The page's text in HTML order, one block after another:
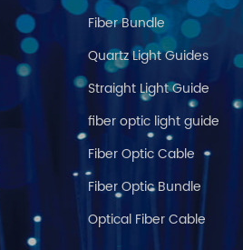
Fiber Bundle
Quartz Light Guides
Straight Light Guide
fiber optic light guide
Fiber Optic Cable
Fiber Optic Bundle
Optical Fiber Cable